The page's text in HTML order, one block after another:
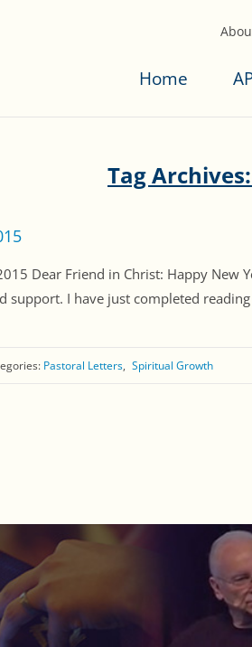
Home
Tag
Dear Friend in Christ: Happy
I have just completed
Pastoral Letters Spiritual Growth